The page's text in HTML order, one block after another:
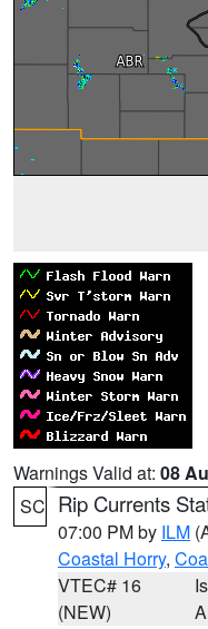
Warnings Valid at: 08
SC Rip Currents
07:00 PM by ILM
Coastal Horry,
VTEC# 16
(NEW)